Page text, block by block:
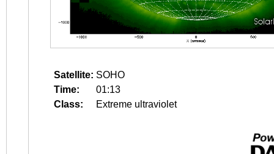
Satellite: SOHO
Time:
01:13
Class:
Extreme ultraviolet